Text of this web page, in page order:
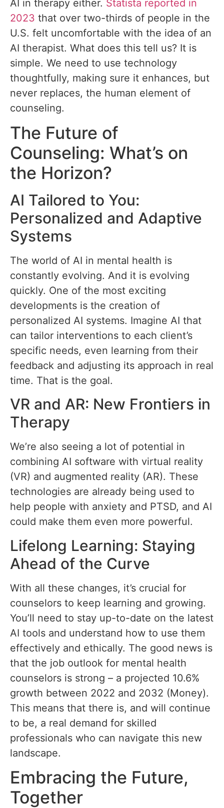
AI in therapy either. Statista reported in
2023 that over two-thirds of people in the
U.S. felt uncomfortable with the idea of an
AI therapist. What does this tell us? It is
simple. We need to use technology
thoughtfully, making sure it enhances, but
never replaces, the human element of
counseling.
The Future of
Counseling: What’s on
the Horizon?
AI Tailored to You:
Personalized and Adaptive
Systems
The world of AI in mental health is
constantly evolving. And it is evolving
quickly. One of the most exciting
developments is the creation of
personalized AI systems. Imagine AI that
can tailor interventions to each client’s
specific needs, even learning from their
feedback and adjusting its approach in real
time. That is the goal.
VR and AR: New Frontiers in
Therapy
We’re also seeing a lot of potential in
combining AI software with virtual reality
(VR) and augmented reality (AR). These
technologies are already being used to
help people with anxiety and PTSD, and AI
could make them even more powerful.
Lifelong Learning: Staying
Ahead of the Curve
With all these changes, it’s crucial for
counselors to keep learning and growing.
You’ll need to stay up-to-date on the latest
AI tools and understand how to use them
effectively and ethically. The good news is
that the job outlook for mental health
counselors is strong – a projected 10.6%
growth between 2022 and 2032 (Money).
This means that there is, and will continue
to be, a real demand for skilled
professionals who can navigate this new
landscape.
Embracing the Future,
Together